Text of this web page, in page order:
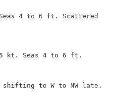
4 to 6 ft. Scattered
kt. Seas 4 to 6 ft.
shifting to W to NW late.